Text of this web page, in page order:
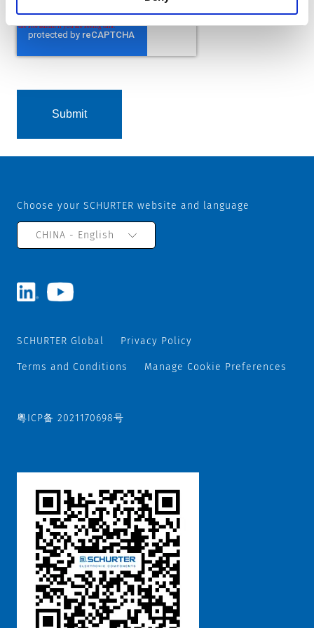
Choose your SCHURTER website and language
CHINA - English
SCHURTER Global Privacy Policy
Terms and Conditions Manage Cookie Preferences
粤ICP备 2021170698号